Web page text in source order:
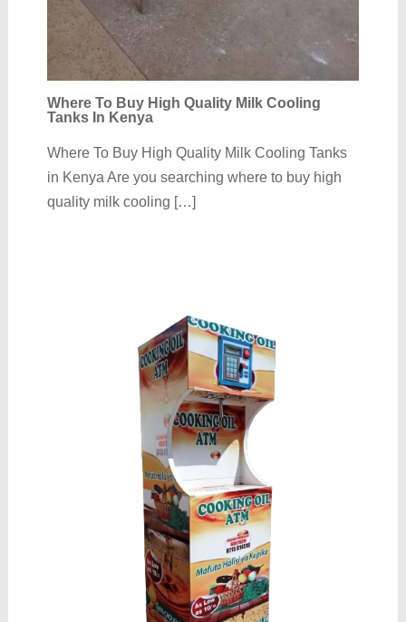
Where To Buy High Quality Milk Cooling
Tanks In Kenya
Where To Buy High Quality Milk Cooling Tanks
in Kenya Are you searching where to buy high
quality milk cooling […]